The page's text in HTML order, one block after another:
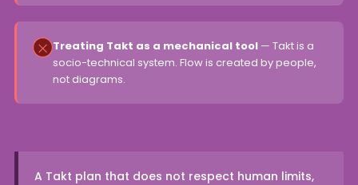
Treating Takt as a mechanical tool — Takt is a
socio-technical system. Flow is created by people,
not diagrams.
A Takt plan that does not respect human limits,